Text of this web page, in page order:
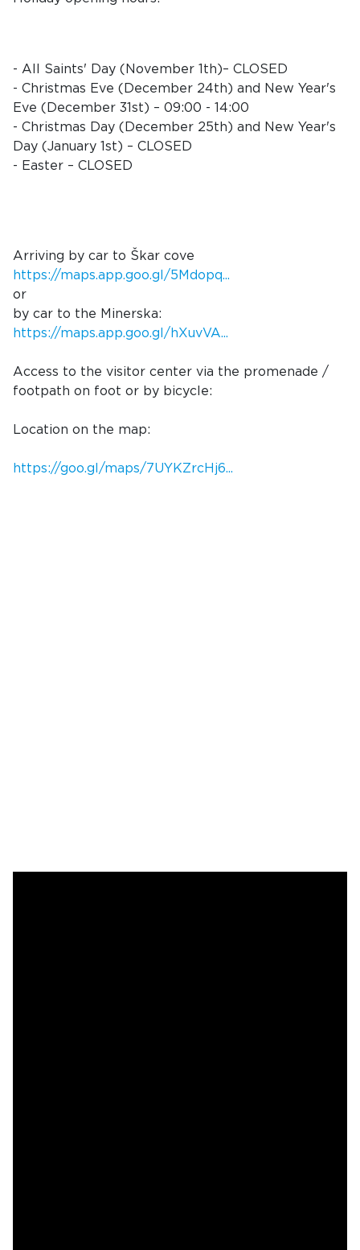
- All Saints' Day (November 1th)– CLOSED
- Christmas Eve (December 24th) and New Year's
Eve (December 31st) – 09:00 - 14:00
- Christmas Day (December 25th) and New Year's
Day (January 1st) – CLOSED
- Easter – CLOSED
Arriving by car to Škar cove
https://maps.app.goo.gl/5Mdopq...
or
by car to the Minerska:
https://maps.app.goo.gl/hXuvVA...
Access to the visitor center via the promenade /
footpath on foot or by bicycle:
Location on the map:
https://goo.gl/maps/7UYKZrcHj6...